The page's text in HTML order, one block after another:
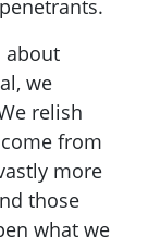
about
we
relish
from
more
those
what we